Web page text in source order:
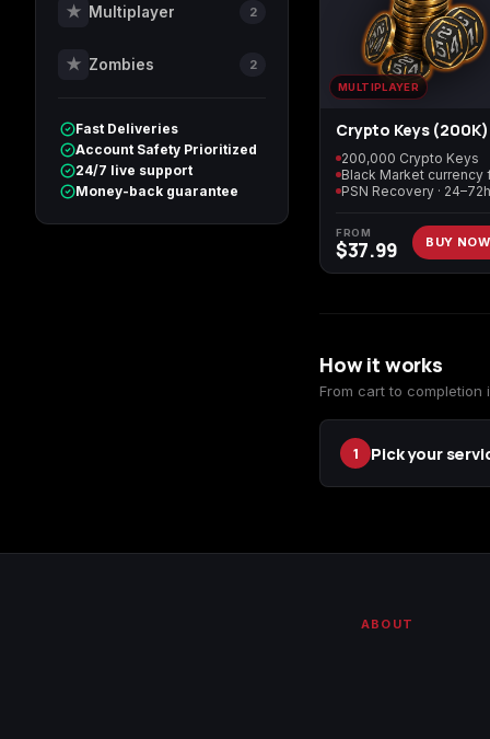
Call of Duty World at
Call of Duty WWII
Call of Duty: Modern
Warfare Remastered
Diablo 4
★ Multiplayer 2
★ Zombies 2
Fast Deliveries
Account Safety Prioritized
24/7 live support
Money-back guarantee
MULTIPLAYER
Crypto Keys (200K)
200,000 Crypto Keys
FROM
$37.99 BUY NOW
How it works
From cart to completion
1 Pick your
ABOUT